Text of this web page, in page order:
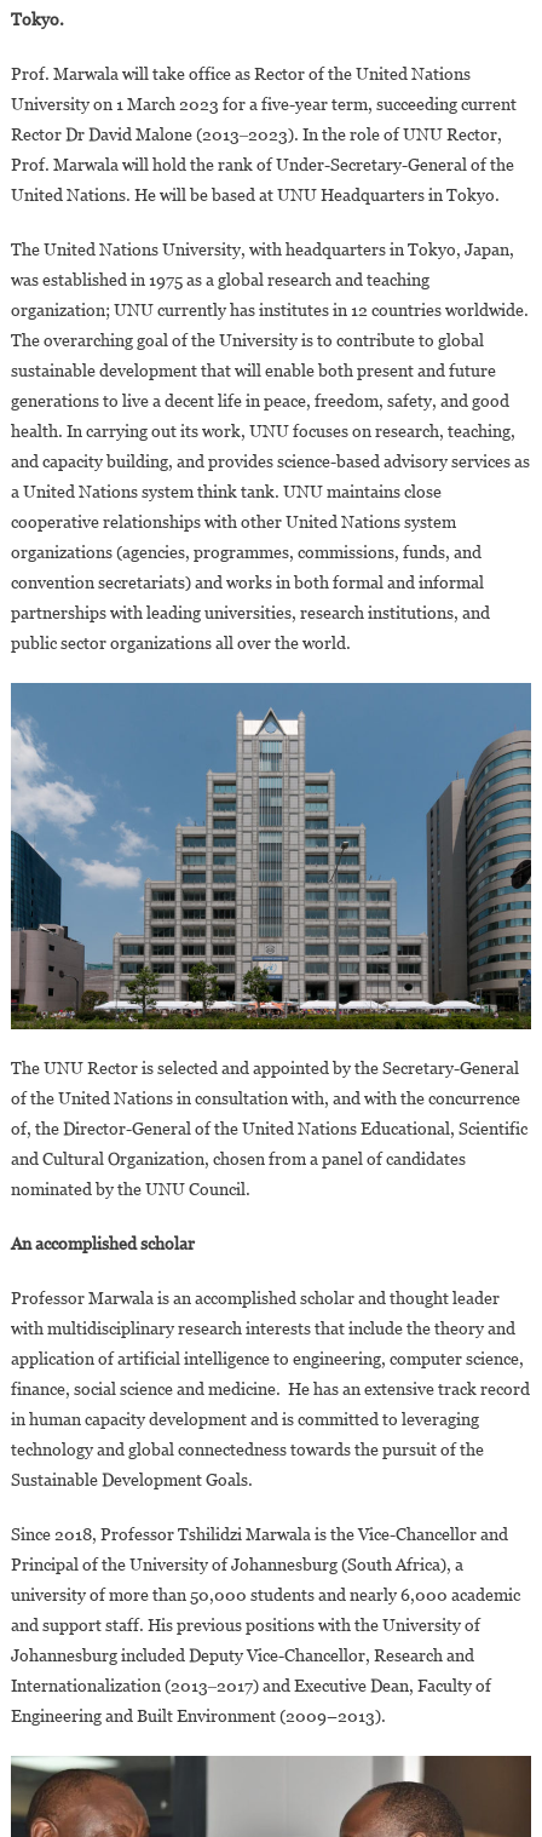
The
University
Tokyo.
Prof. Marwala will take office as Rector of the United Nations
University on 1 March 2023 for a five-year term, succeeding current
Rector Dr David Malone (2013‒2023). In the role of UNU Rector,
Prof. Marwala will hold the rank of Under-Secretary-General of the
United Nations. He will be based at UNU Headquarters in Tokyo.
The United Nations University, with headquarters in Tokyo, Japan,
was established in 1975 as a global research and teaching
organization; UNU currently has institutes in 12 countries worldwide.
The overarching goal of the University is to contribute to global
sustainable development that will enable both present and future
generations to live a decent life in peace, freedom, safety, and good
health. In carrying out its work, UNU focuses on research, teaching,
and capacity building, and provides science-based advisory services as
a United Nations system think tank. UNU maintains close
cooperative relationships with other United Nations system
organizations (agencies, programmes, commissions, funds, and
convention secretariats) and works in both formal and informal
partnerships with leading universities, research institutions, and
public sector organizations all over the world.
The UNU Rector is selected and appointed by the Secretary-General
of the United Nations in consultation with, and with the concurrence
of, the Director-General of the United Nations Educational, Scientific
and Cultural Organization, chosen from a panel of candidates
nominated by the UNU Council.
An accomplished scholar
Professor Marwala is an accomplished scholar and thought leader
with multidisciplinary research interests that include the theory and
application of artificial intelligence to engineering, computer science,
finance, social science and medicine. He has an extensive track record
in human capacity development and is committed to leveraging
technology and global connectedness towards the pursuit of the
Sustainable Development Goals.
Since 2018, Professor Tshilidzi Marwala is the Vice-Chancellor and
Principal of the University of Johannesburg (South Africa), a
university of more than 50,000 students and nearly 6,000 academic
and support staff. His previous positions with the University of
Johannesburg included Deputy Vice-Chancellor, Research and
Internationalization (2013‒2017) and Executive Dean, Faculty of
Engineering and Built Environment (2009–2013).